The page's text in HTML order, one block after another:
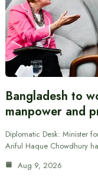
Bangladesh to
manpower and
Diplomatic Desk: Minister
Ariful Haque Chowdhury
Aug 9, 2026